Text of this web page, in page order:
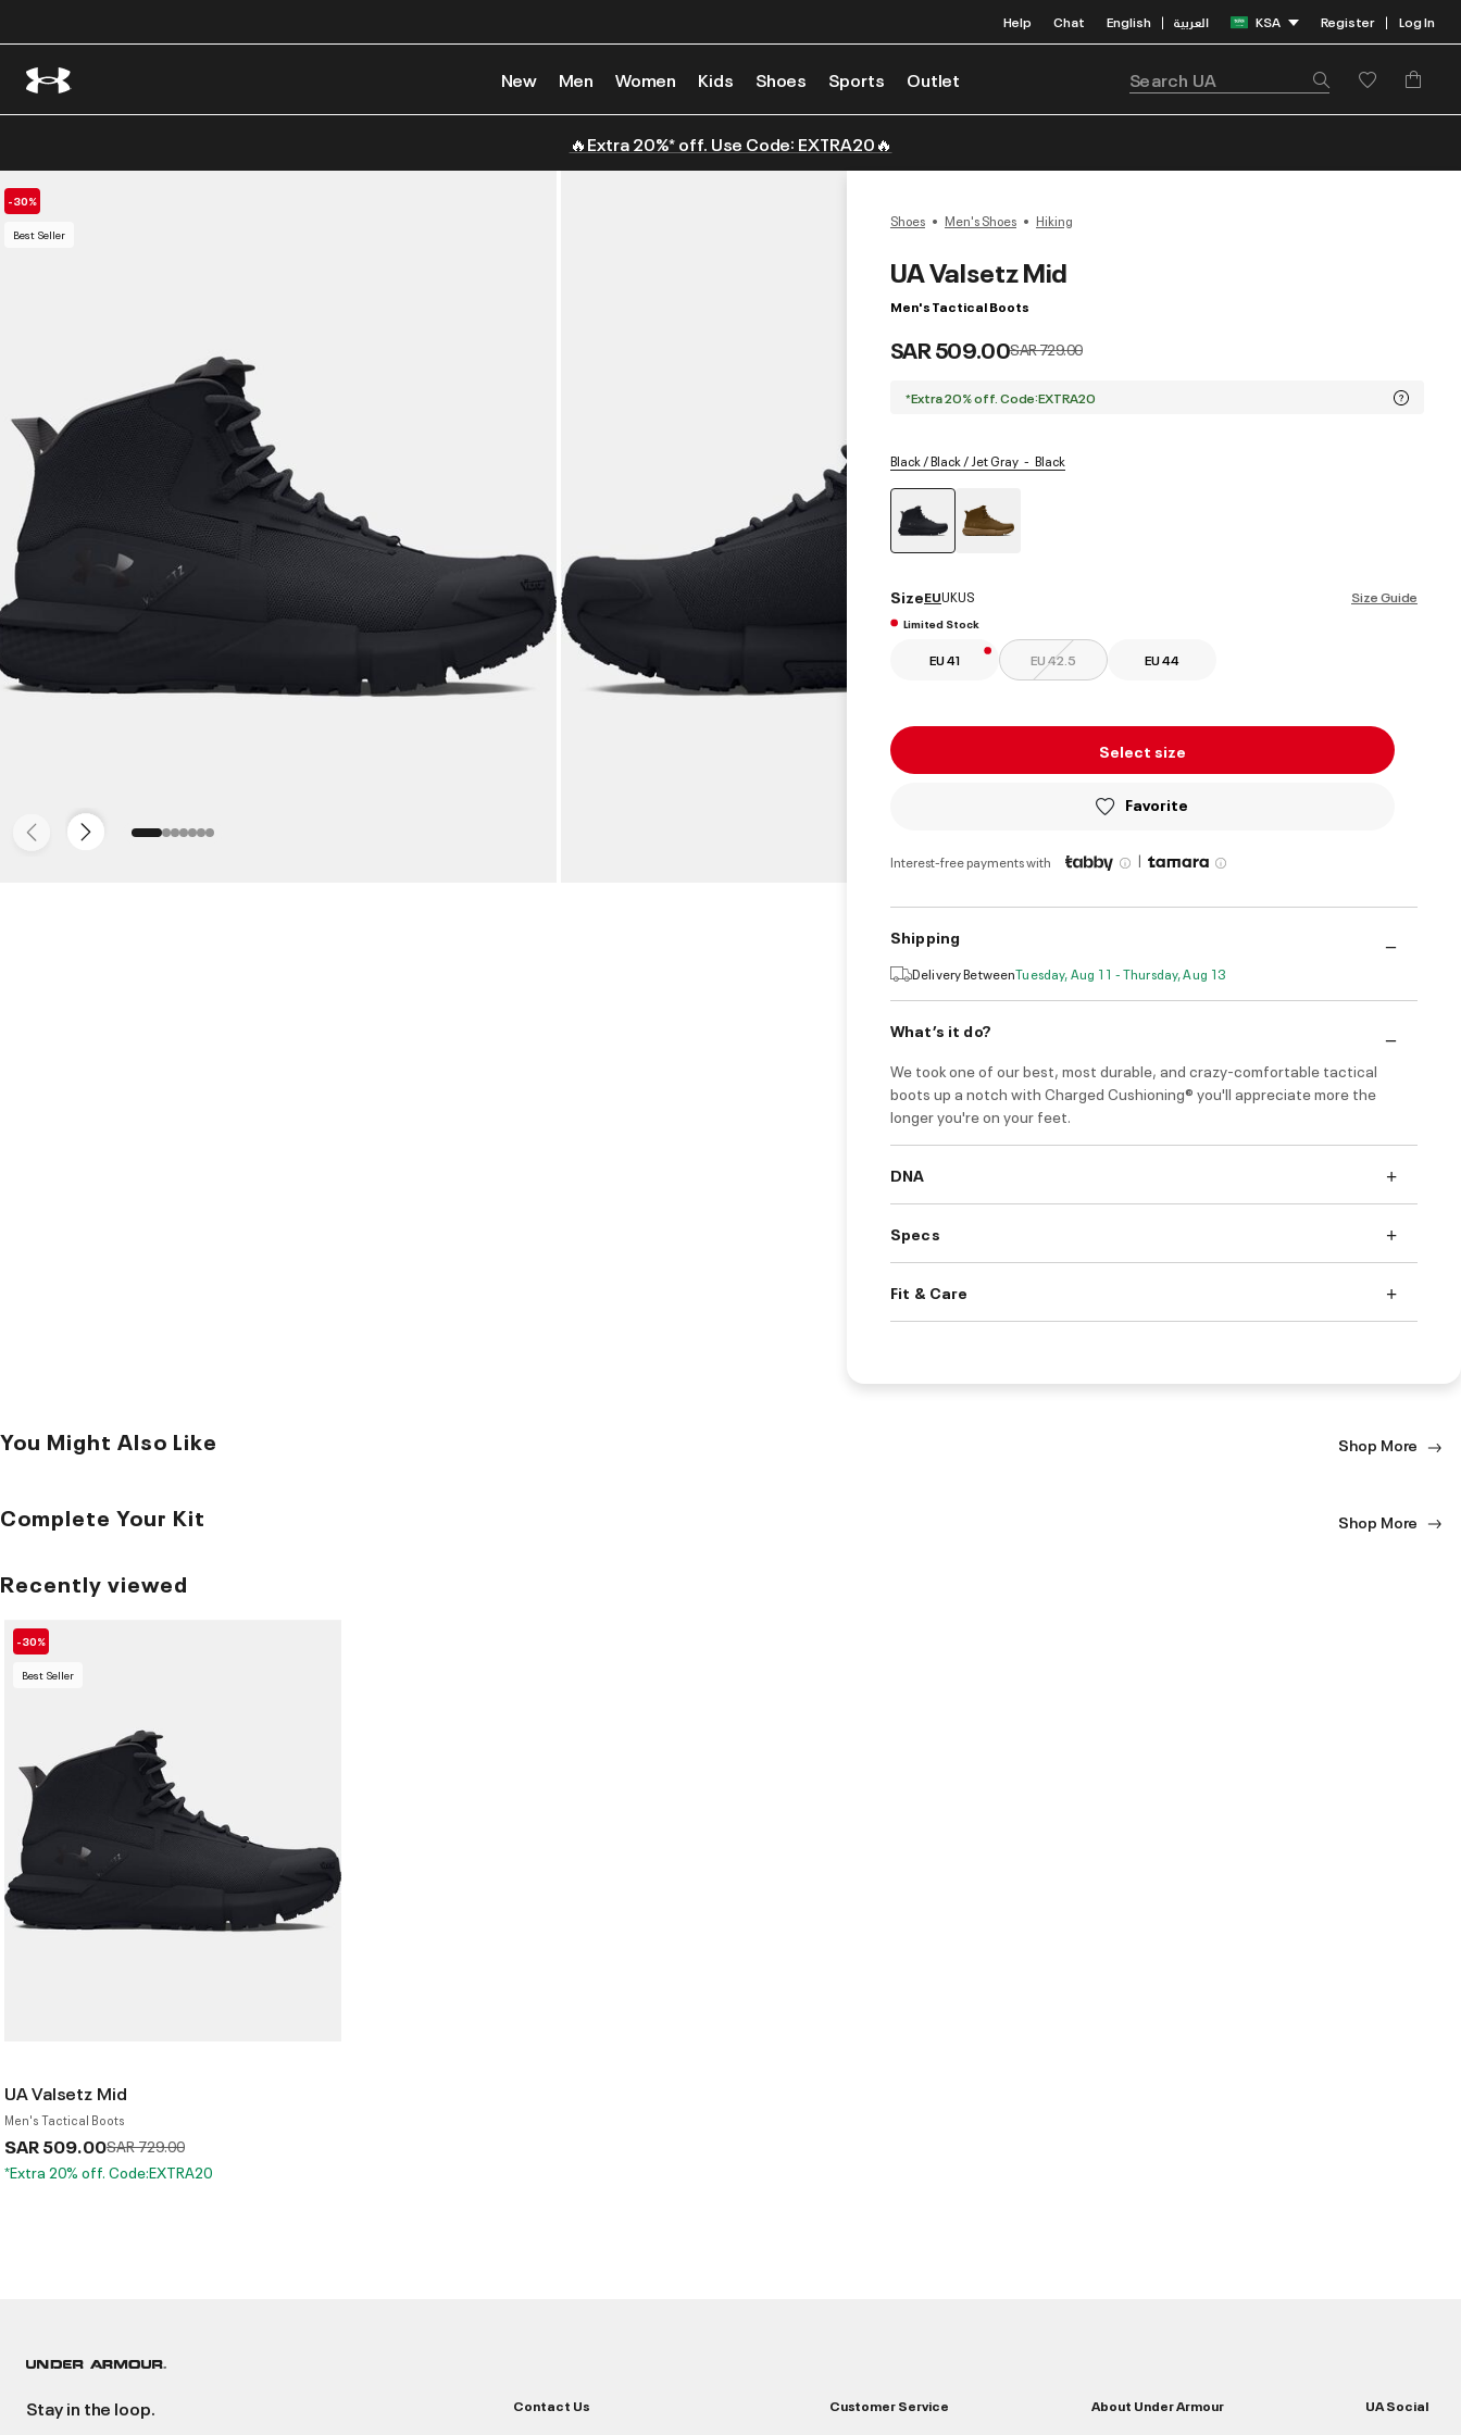
Help Chat English | العربية KSA Register | Log In
New Men Women Kids Shoes Sports Outlet
🔥Extra 20%* off. Use Code: EXTRA20🔥
-30%
Best Seller
Shoes Men's Shoes Hiking
UA Valsetz Mid
Men's Tactical Boots
SAR 509.00Price reduced from
SAR 729.00to
*Extra 20% off. Code:EXTRA20
Black / Black / Jet Gray Black
Size Guide
SizeEUUKUS
Limited Stock
EU 41 EU 42.5 EU 44
Select size
Favorite
Interest-free payments with |
Shipping
Delivery BetweenTuesday, Aug 11 - Thursday, Aug 13
What’s it do?
We took one of our best, most durable, and crazy-comfortable tactical
boots up a notch with Charged Cushioning® you'll appreciate more the
longer you're on your feet.
DNA
Specs
Fit & Care
You Might Also Like Shop More
Complete Your Kit Shop More
Recently viewed
-30%
Best Seller
UA Valsetz Mid
Men's Tactical Boots
SAR 509.00Price reduced from
SAR 729.00to
*Extra 20% off. Code:EXTRA20
Stay in the loop. Contact Us Customer Service About Under Armour UA Social